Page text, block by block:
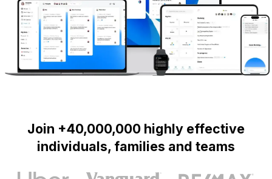
Join +40,000,000 highly effective
individuals, families and teams